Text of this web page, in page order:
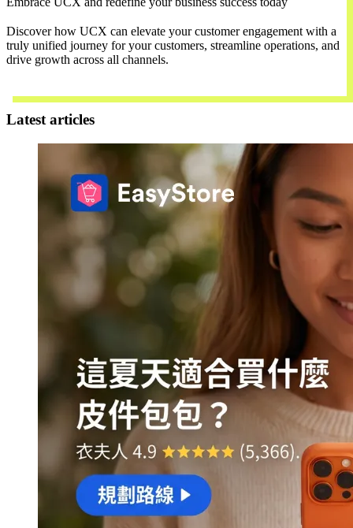
Discover how UCX can elevate your customer engagement with a
truly unified journey for your customers, streamline operations, and
drive growth across all channels.
Latest articles